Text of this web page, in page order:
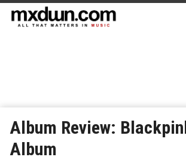
Album Review:
Album